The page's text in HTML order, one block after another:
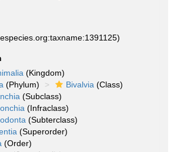
(Kingdom)
(Phylum) Bivalvia (Class)
(Subclass)
(Infraclass)
(Subterclass)
(Superorder)
(Order)